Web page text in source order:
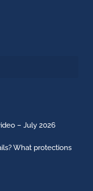
– July 2026
What protections